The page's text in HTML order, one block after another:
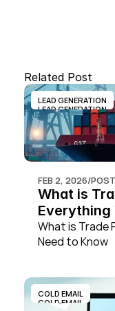
Related Post
LEAD GENERATION
LEAD GENERATION
FEB 2, 2026/
What is
Everything
What is Trade
Need to Know
COLD EMAIL
COLD EMAIL